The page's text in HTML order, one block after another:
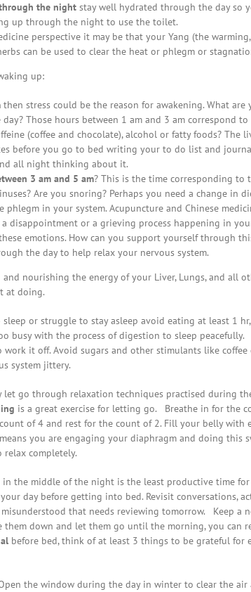
the night stay well hydrated through the day so
up through the night to use the toilet.
perspective it may be that your Yang (the
can be used to clear the heat or phlegm or
up:
then stress could be the reason for awakening. What
Those hours between 1 am and 3 am correspond
(coffee and chocolate), alcohol or fatty foods? The
before you go to bed writing your to do list and
all night thinking about it.
3 am and 5 am? This is the time corresponding to
Are you snoring? Perhaps you need a change in
in your system. Acupuncture and Chinese
a disappointment or a grieving process happening in
emotions. How can you support yourself through
the day to help relax your nervous system.
and nourishing the energy of your Liver, Lungs, and all
at doing.
sleep or struggle to stay asleep avoid eating at least 1
busy with the process of digestion to sleep
it off. Avoid sugars and other stimulants like
system jittery.
let go through relaxation techniques practised during
is a great exercise for letting go. Breathe in for the
of 4 and rest for the count of 2. Fill your belly with
you are engaging your diaphragm and doing this
completely.
the middle of the night is the least productive time
day before getting into bed. Revisit conversations,
that needs reviewing tomorrow. Keep a
them down and let them go until the morning, you can
before bed, think of at least 3 things to be grateful for
the window during the day in winter to clear the